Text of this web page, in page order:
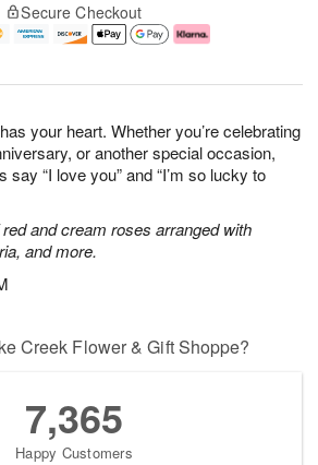
your heart. Whether you’re celebrating
or another special occasion,
“I love you” and “I’m so lucky to
and cream roses arranged with
and more.
Secure Checkout
Creek Flower & Gift Shoppe?
7,365
Happy Customers